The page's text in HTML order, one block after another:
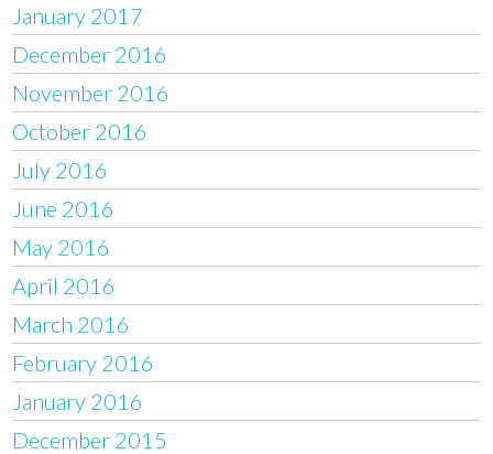
January 2017
December 2016
November 2016
October 2016
July 2016
June 2016
May 2016
April 2016
March 2016
February 2016
January 2016
December 2015